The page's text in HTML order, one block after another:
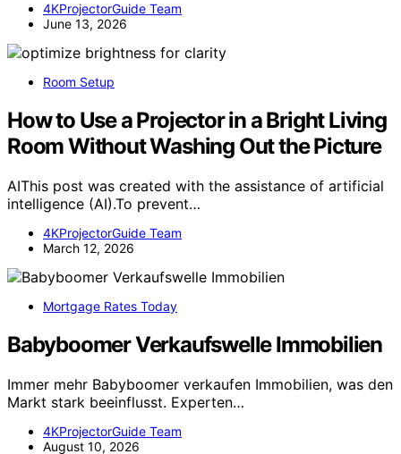
4KProjectorGuide Team
June 13, 2026
Room Setup
How to Use a Projector in a Bright Living
Room Without Washing Out the Picture
AIThis post was created with the assistance of artificial
intelligence (AI).To prevent…
4KProjectorGuide Team
March 12, 2026
Mortgage Rates Today
Babyboomer Verkaufswelle Immobilien
Immer mehr Babyboomer verkaufen Immobilien, was den
Markt stark beeinflusst. Experten…
4KProjectorGuide Team
August 10, 2026